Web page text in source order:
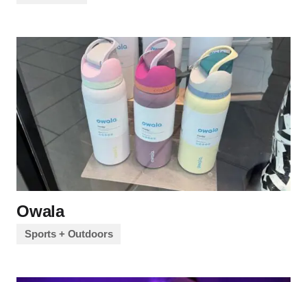
Owala
Sports + Outdoors